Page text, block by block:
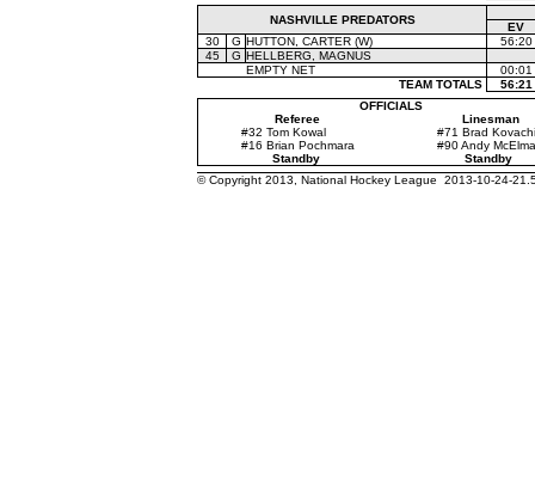
NASHVILLE PREDATORS
EV
30
G HUTTON, CARTER (W)
56:20
45
G HELLBERG, MAGNUS
EMPTY NET
00:01
TEAM TOTALS
56:21
OFFICIALS
Referee
Linesman
#32 Tom Kowal
#16 Brian Pochmara
#71 Brad
#90 Andy
Standby
Standby
© Copyright 2013, National Hockey League 2013-10-24-